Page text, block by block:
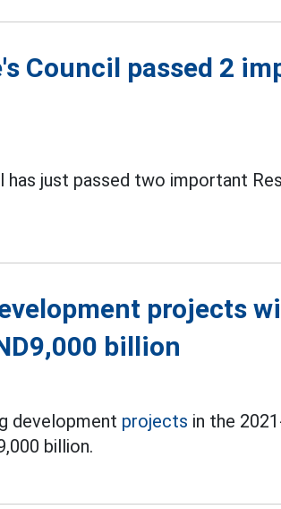
Council passed 2
has just passed two important
projects
billion
development projects in the
billion.